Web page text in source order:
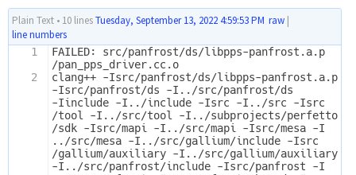
Plain Text• 10 linesTuesday, September 13, 2022 4:59:53 PM raw|
line numbers
1
2
FAILED: src/panfrost/ds/libpps-panfrost.a.p
/pan_pps_driver.cc.o
clang++ -Isrc/panfrost/ds/libpps-panfrost.a.p
-Isrc/panfrost/ds -I../src/panfrost/ds
-Iinclude -I../include -Isrc -I../src -Isrc
/tool -I../src/tool -I../subprojects/perfetto
/sdk -Isrc/mapi -I../src/mapi -Isrc/mesa -I
../src/mesa -I../src/gallium/include -Isrc
/gallium/auxiliary -I../src/gallium/auxiliary
-I../src/panfrost/include -Isrc/panfrost -I